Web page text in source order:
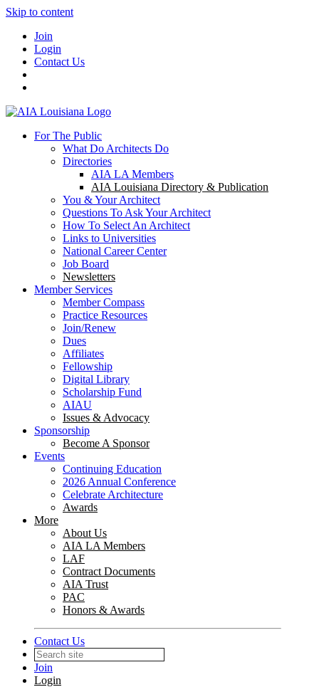
Skip to content
Join
Login
Contact Us
For The Public
What Do Architects Do
Directories
AIA LA Members
AIA Louisiana Directory & Publication
You & Your Architect
Questions To Ask Your Architect
How To Select An Architect
Links to Universities
National Career Center
Job Board
Newsletters
Member Services
Member Compass
Practice Resources
Join/Renew
Dues
Affiliates
Fellowship
Digital Library
Scholarship Fund
AIAU
Issues & Advocacy
Sponsorship
Become A Sponsor
Events
Continuing Education
2026 Annual Conference
Celebrate Architecture
Awards
More
About Us
AIA LA Members
LAF
Contract Documents
AIA Trust
PAC
Honors & Awards
Contact Us
Join
Login